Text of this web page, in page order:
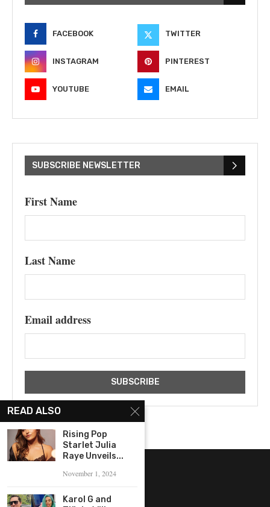
FACEBOOK TWITTER
INSTAGRAM PINTEREST
YOUTUBE EMAIL
SUBSCRIBE NEWSLETTER
First Name
Last Name
Email address
READ ALSO
Rising Pop
Starlet Julia
Raye Unveils...
November 1, 2024
Karol G and